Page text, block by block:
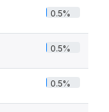
0.5%
0.5%
0.5%